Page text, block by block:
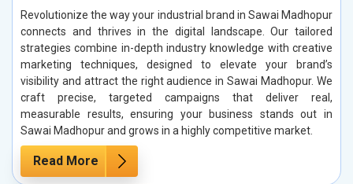
Revolutionize the way your industrial brand in Sawai Madhopur
connects and thrives in the digital landscape. Our tailored
strategies combine in-depth industry knowledge with creative
marketing techniques, designed to elevate your brand’s
visibility and attract the right audience in Sawai Madhopur. We
craft precise, targeted campaigns that deliver real,
measurable results, ensuring your business stands out in
Sawai Madhopur and grows in a highly competitive market.
Read More